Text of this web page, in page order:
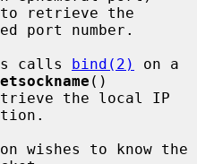
retrieve the
calls
bind(2)
on a
()
wishes to know the